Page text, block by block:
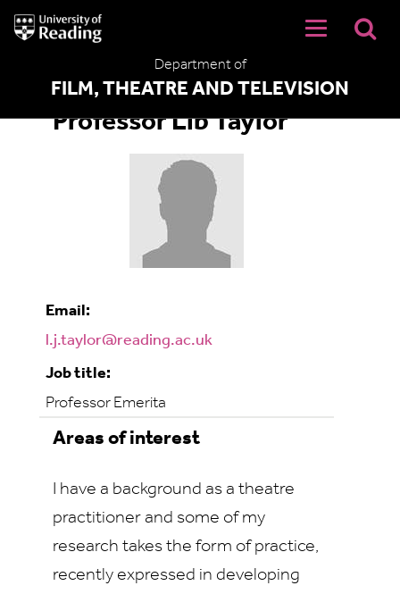
University
of
Department of
FILM, THEATRE AND TELEVISION
Professor Lib Taylor
Email:
l.j.taylor@reading.ac.uk
Job title:
Professor Emerita
Areas of interest
I have a background as a theatre
practitioner and some of my
research takes the form of practice,
recently expressed in developing